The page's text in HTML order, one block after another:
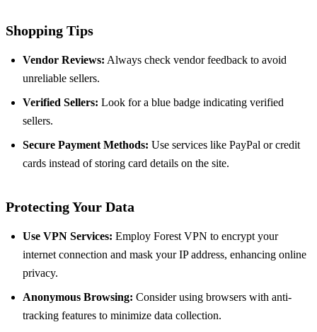
Shopping Tips
Vendor Reviews: Always check vendor feedback to avoid
unreliable sellers.
Verified Sellers: Look for a blue badge indicating verified
sellers.
Secure Payment Methods: Use services like PayPal or credit
cards instead of storing card details on the site.
Protecting Your Data
Use VPN Services: Employ Forest VPN to encrypt your
internet connection and mask your IP address, enhancing online
privacy.
Anonymous Browsing: Consider using browsers with anti-
tracking features to minimize data collection.